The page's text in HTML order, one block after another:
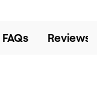
FAQs Reviews